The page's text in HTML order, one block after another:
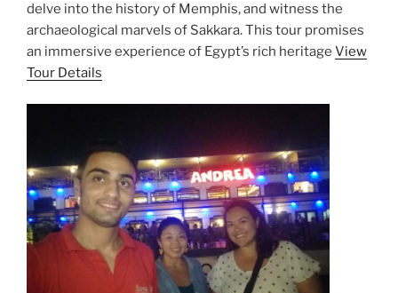
delve into the history of Memphis, and witness the
archaeological marvels of Sakkara. This tour promises
an immersive experience of Egypt’s rich heritage View
Tour Details